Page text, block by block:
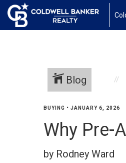
Blog
BUYING • JANUARY 6, 2026
Why Pre-
by Rodney Ward